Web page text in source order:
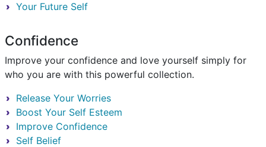
Your Future Self
Confidence
Improve your confidence and love yourself simply for
who you are with this powerful collection.
Release Your Worries
Boost Your Self Esteem
Improve Confidence
Self Belief